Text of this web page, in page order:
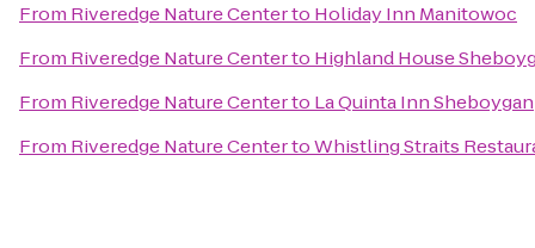
From Riveredge Nature Centerto Holiday Inn Manitowoc
From Riveredge Nature Centerto Highland House
From Riveredge Nature Centerto La Quinta Inn Sheboygan
From Riveredge Nature CentertoWhistling Straits